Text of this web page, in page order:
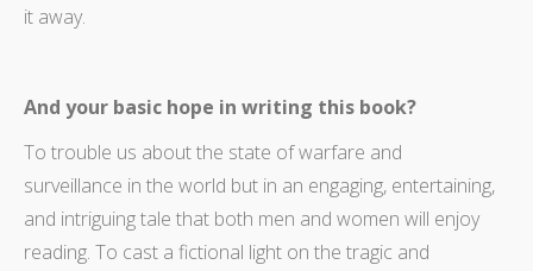
it away.
And your basic hope in writing this book?
To trouble us about the state of warfare and
surveillance in the world but in an engaging, entertaining,
and intriguing tale that both men and women will enjoy
reading. To cast a fictional light on the tragic and